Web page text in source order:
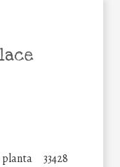
planta
33428